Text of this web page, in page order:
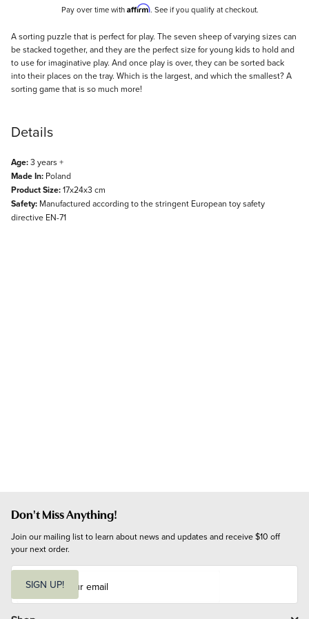
Pay over time with Affirm. See if you qualify at checkout.
Description
A sorting puzzle that is perfect for play. The seven sheep of varying sizes can
be stacked together, and they are the perfect size for young kids to hold and
to use for imaginative play. And once play is over, they can be sorted back
into their places on the tray. Which is the largest, and which the smallest? A
sorting game that is so much more!
Details
Age:3 years +
Made In: Poland
Product Size:17x24x3 cm
Safety: Manufactured according to the stringent European toy safety
directive EN-71
Don't Miss Anything!
Join our mailing list to learn about news and updates and receive $10 off
your next order.
i
l
SIGN UP!